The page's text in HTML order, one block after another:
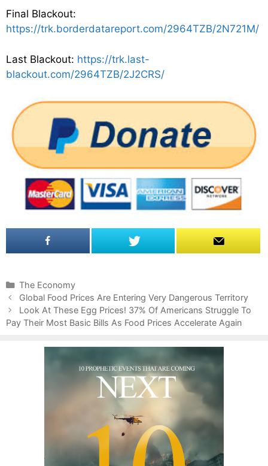
Final Blackout:
https://trk.borderdatareport.com/2964TZB/2N721M/
Last Blackout: https://trk.last-
blackout.com/2964TZB/2J2CRS/
C
a
t
e
The Economy
P
o
s
Global Food Prices Are Entering Very Dangerous Territory
Look At These Egg Prices! 37% Of Americans Struggle To
Pay Their Most Basic Bills As Food Prices Accelerate Again